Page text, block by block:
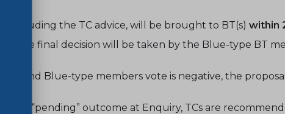
including the TC advice, will be brought to BT(s) within
the final decision will be taken by the Blue-type BT
and Blue-type members vote is negative, the
of “pending” outcome at Enquiry, TCs are